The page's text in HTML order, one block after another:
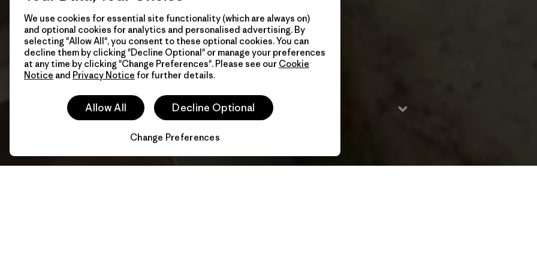
We use cookies for essential site functionality (which are always on)
and optional cookies for analytics and personalised advertising. By
selecting "Allow All", you consent to these optional cookies. You can
decline them by clicking "Decline Optional" or manage your preferences
at any time by clicking "Change Preferences". Please see our Cookie
Notice and Privacy Notice for further details.
Allow All Decline Optional
Change Preferences